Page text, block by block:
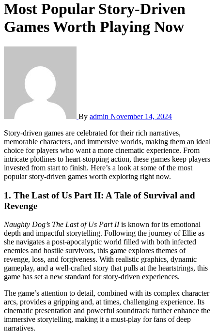
Most Popular Story-Driven
Games Worth Playing Now
By admin November 14, 2024
Story-driven games are celebrated for their rich narratives,
memorable characters, and immersive worlds, making them an ideal
choice for players who want a more cinematic experience. From
intricate plotlines to heart-stopping action, these games keep players
invested from start to finish. Here’s a look at some of the most
popular story-driven games worth exploring right now.
1. The Last of Us Part II: A Tale of Survival and
Revenge
Naughty Dog’s The Last of Us Part IIis known for its emotional
depth and impactful storytelling. Following the journey of Ellie as
she navigates a post-apocalyptic world filled with both infected
enemies and hostile survivors, this game explores themes of
revenge, loss, and forgiveness. With realistic graphics, dynamic
gameplay, and a well-crafted story that pulls at the heartstrings, this
game has set a new standard for story-driven experiences.
The game’s attention to detail, combined with its complex character
arcs, provides a gripping and, at times, challenging experience. Its
cinematic presentation and powerful soundtrack further enhance the
immersive storytelling, making it a must-play for fans of deep
narratives.